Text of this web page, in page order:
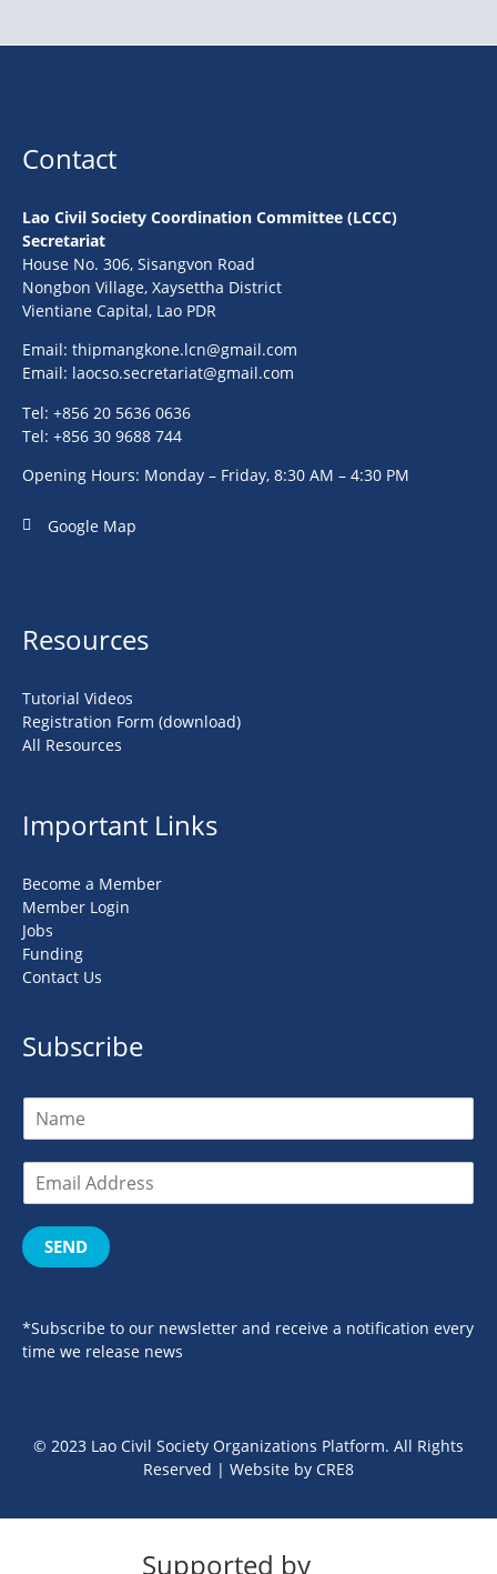
Contact
Lao Civil Society Coordination Committee (LCCC)
Secretariat
House No. 306, Sisangvon Road
Nongbon Village, Xaysettha District
Vientiane Capital, Lao PDR
Email: thipmangkone.lcn@gmail.com
Email: laocso.secretariat@gmail.com
Tel: +856 20 5636 0636
Tel: +856 30 9688 744
Opening Hours: Monday – Friday, 8:30 AM – 4:30 PM
Google Map
Resources
Tutorial Videos
Registration Form (download)
All Resources
Important Links
Become a Member
Member Login
Jobs
Funding
Contact Us
Subscribe
SEND
*Subscribe to our newsletter and receive a notification every
time we release news
© 2023 Lao Civil Society Organizations Platform. All Rights
Reserved | Website by CRE8
Supported by